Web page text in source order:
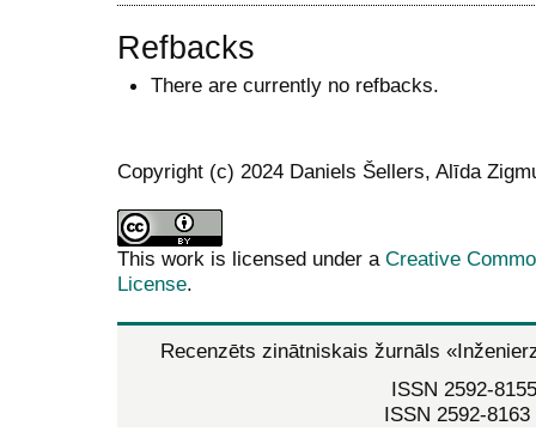
Refbacks
There are currently no refbacks.
Copyright (c) 2024 Daniels Šellers, Alīda
This work is licensed under a Creative
License.
Recenzēts zinātniskais žurnāls
ISSN 2592-
ISSN 2592-8163